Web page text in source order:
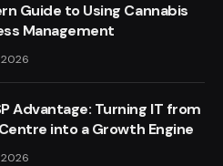
Guide to Using Cannabis
Management
Advantage: Turning IT from
into a Growth Engine